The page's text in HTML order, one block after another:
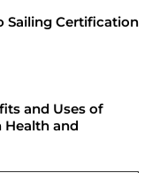
Sailing Certification
and Uses of
Health and